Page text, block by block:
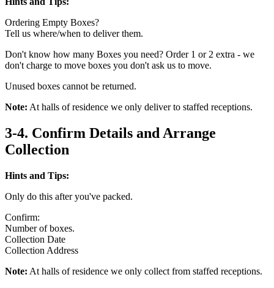
Ordering Empty Boxes?
Tell us where/when to deliver them.
Don't know how many Boxes you need? Order 1 or 2 extra - we
don't charge to move boxes you don't ask us to move.
Unused boxes cannot be returned.
Note: At halls of residence we only deliver to staffed receptions.
3-4. Confirm Details and Arrange
Collection
Hints and Tips:
Only do this after you've packed.
Confirm:
Number of boxes.
Collection Date
Collection Address
Note: At halls of residence we only collect from staffed receptions.